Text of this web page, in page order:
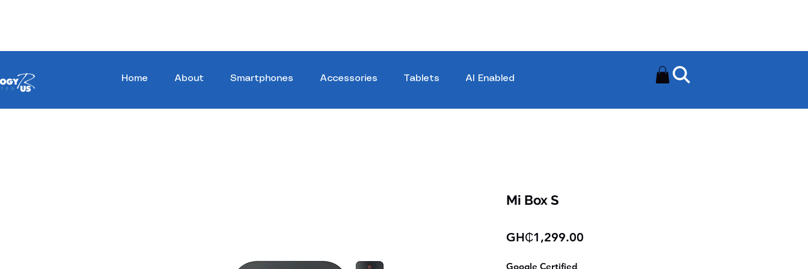
Home About Smartphones Accessories Tablets AI Enabled
Mi Box S
GH₵1,299.00
Google Certified